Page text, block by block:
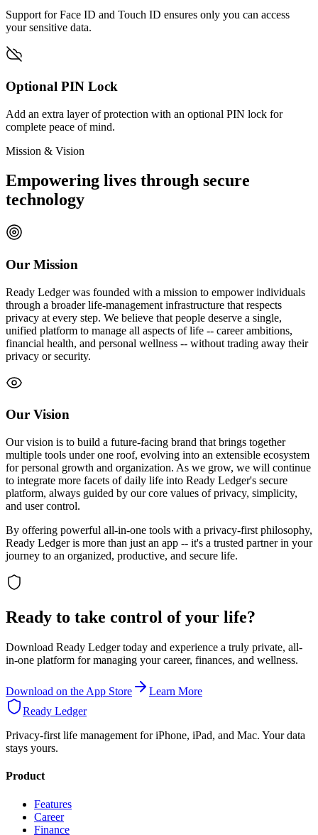
Support for Face ID and Touch ID ensures only you can access
your sensitive data.
Optional PIN Lock
Add an extra layer of protection with an optional PIN lock for
complete peace of mind.
Mission & Vision
Empowering lives through secure
technology
Our Mission
Ready Ledger was founded with a mission to empower individuals
through a broader life-management infrastructure that respects
privacy at every step. We believe that people deserve a single,
unified platform to manage all aspects of life -- career ambitions,
financial health, and personal wellness -- without trading away their
privacy or security.
Our Vision
Our vision is to build a future-facing brand that brings together
multiple tools under one roof, evolving into an extensible ecosystem
for personal growth and organization. As we grow, we will continue
to integrate more facets of daily life into Ready Ledger's secure
platform, always guided by our core values of privacy, simplicity,
and user control.
By offering powerful all-in-one tools with a privacy-first philosophy,
Ready Ledger is more than just an app -- it's a trusted partner in your
journey to an organized, productive, and secure life.
Ready to take control of your life?
Download Ready Ledger today and experience a truly private, all-
in-one platform for managing your career, finances, and wellness.
Download on the App Store
Learn More
Ready Ledger
Privacy-first life management for iPhone, iPad, and Mac. Your data
stays yours.
Product
Features
Career
Finance